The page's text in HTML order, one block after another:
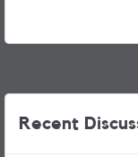
Recent